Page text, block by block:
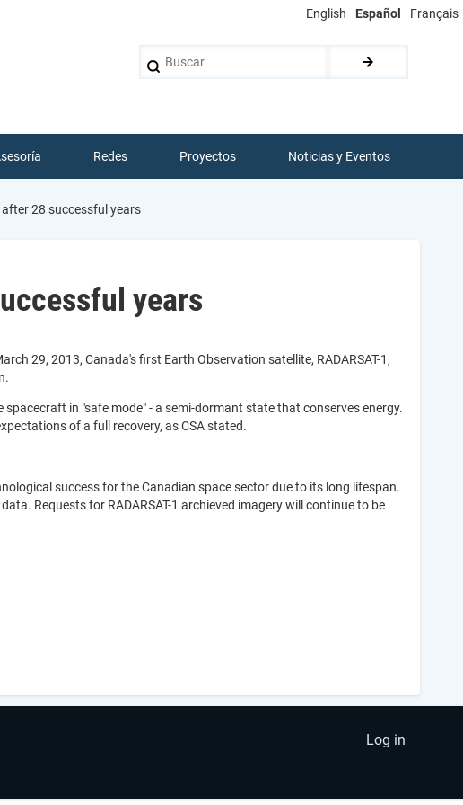
English Español Français
Redes Proyectos Noticias y Eventos
28 successful years
years
29, 2013, Canada's first Earth Observation satellite, RADARSAT-1,
spacecraft in "safe mode" - a semi-dormant state that conserves energy.
of a full recovery, as CSA stated.
success for the Canadian space sector due to its long lifespan.
Requests for RADARSAT-1 archieved imagery will continue to be
Log in